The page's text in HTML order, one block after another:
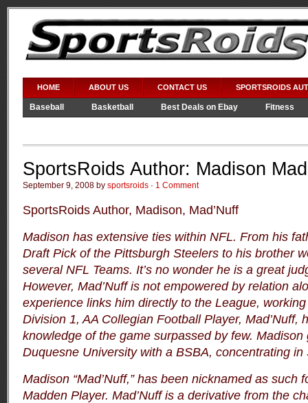
HOME ABOUT US CONTACT US SPORTSROIDS
Baseball Basketball Best Deals on Ebay
Fitness
SportsRoids Author: Madison
September 9, 2008 by sportsroids · 1 Comment
SportsRoids Author, Madison, Mad’Nuff
Madison has extensive ties within NFL. From his
Draft Pick of the Pittsburgh Steelers to his brother
several NFL Teams. It’s no wonder he is a great
However, Mad’Nuff is not empowered by relation
experience links him directly to the League,
Division 1, AA Collegian Football Player, Mad’Nuff,
knowledge of the game surpassed by few. Madison
Duquesne University with a BSBA, concentrating in
Madison “Mad’Nuff,” has been nicknamed as such
Madden Player. Mad’Nuff is a derivative from the